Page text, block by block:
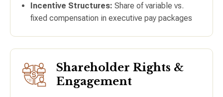
Incentive Structures: Share of variable vs.
fixed compensation in executive pay packages
Shareholder Rights &
Engagement